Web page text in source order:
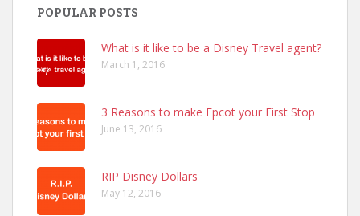
POPULAR POSTS
What is it like to be a Disney Travel agent?
March 1, 2016
3 Reasons to make Epcot your First Stop
June 13, 2016
RIP Disney Dollars
May 12, 2016